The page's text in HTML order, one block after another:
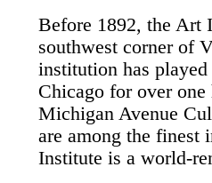
Before 1892, the Art
southwest corner of
institution has
Chicago for over one
Michigan Avenue
are among the finest
Institute is a world-